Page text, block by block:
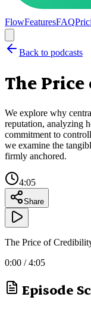
FlowFeaturesFAQ
Back to podcasts
The
We explore why
reputation, analyzing
commitment to
we examine the
firmly anchored.
4:05
Share
The Price of
0:00 /4:05
Episode